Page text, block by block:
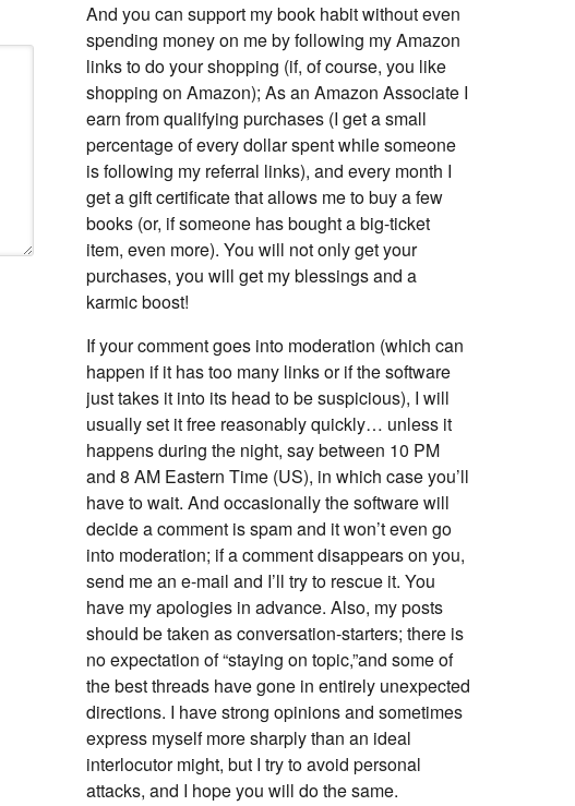
And you can support my book habit without even
spending money on me by following my Amazon
links to do your shopping (if, of course, you like
shopping on Amazon); As an Amazon Associate I
earn from qualifying purchases (I get a small
percentage of every dollar spent while someone
is following my referral links), and every month I
get a gift certificate that allows me to buy a few
books (or, if someone has bought a big-ticket
item, even more). You will not only get your
purchases, you will get my blessings and a
karmic boost!
If your comment goes into moderation (which can
happen if it has too many links or if the software
just takes it into its head to be suspicious), I will
usually set it free reasonably quickly… unless it
happens during the night, say between 10 PM
and 8 AM Eastern Time (US), in which case you’ll
have to wait. And occasionally the software will
decide a comment is spam and it won’t even go
into moderation; if a comment disappears on you,
send me an e-mail and I’ll try to rescue it. You
have my apologies in advance. Also, my posts
should be taken as conversation-starters; there is
no expectation of “staying on topic,”and some of
the best threads have gone in entirely unexpected
directions. I have strong opinions and sometimes
express myself more sharply than an ideal
interlocutor might, but I try to avoid personal
attacks, and I hope you will do the same.